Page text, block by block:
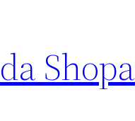
Shopa